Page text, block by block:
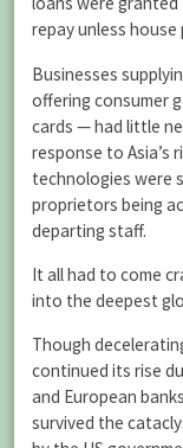
repay unless
Businesses
offering consumer
cards — had little
response to Asia’s
technologies were
proprietors being
departing staff.
It all had to come
into the deepest
Though
continued its rise
and European
survived the